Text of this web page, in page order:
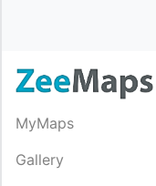
MyMaps
Gallery